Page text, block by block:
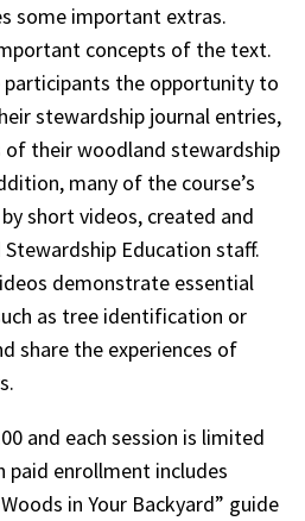
some important extras.
concepts of the text.
the opportunity to
stewardship journal entries,
their woodland stewardship
many of the course’s
short videos, created and
Education staff.
demonstrate essential
as tree identification or
share the experiences of
and each session is limited
paid enrollment includes
in Your Backyard” guide